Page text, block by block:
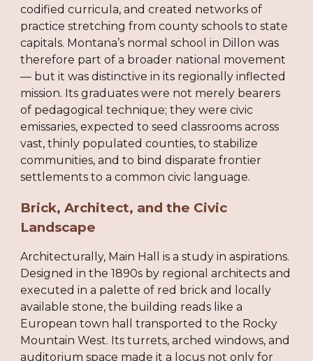
codified curricula, and created networks of
practice stretching from county schools to state
capitals. Montana’s normal school in Dillon was
therefore part of a broader national movement
— but it was distinctive in its regionally inflected
mission. Its graduates were not merely bearers
of pedagogical technique; they were civic
emissaries, expected to seed classrooms across
vast, thinly populated counties, to stabilize
communities, and to bind disparate frontier
settlements to a common civic language.
Brick, Architect, and the Civic
Landscape
Architecturally, Main Hall is a study in aspirations.
Designed in the 1890s by regional architects and
executed in a palette of red brick and locally
available stone, the building reads like a
European town hall transported to the Rocky
Mountain West. Its turrets, arched windows, and
auditorium space made it a locus not only for